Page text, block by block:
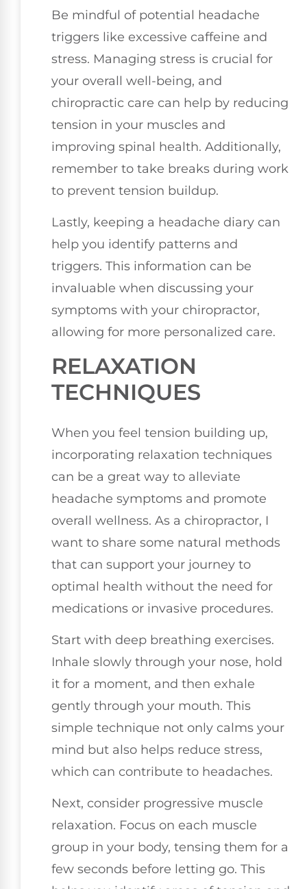
Be mindful of potential headache
triggers like excessive caffeine and
stress. Managing stress is crucial for
your overall well-being, and
chiropractic care can help by reducing
tension in your muscles and
improving spinal health. Additionally,
remember to take breaks during work
to prevent tension buildup.
Lastly, keeping a headache diary can
help you identify patterns and
triggers. This information can be
invaluable when discussing your
symptoms with your chiropractor,
allowing for more personalized care.
RELAXATION
TECHNIQUES
When you feel tension building up,
incorporating relaxation techniques
can be a great way to alleviate
headache symptoms and promote
overall wellness. As a chiropractor, I
want to share some natural methods
that can support your journey to
optimal health without the need for
medications or invasive procedures.
Start with deep breathing exercises.
Inhale slowly through your nose, hold
it for a moment, and then exhale
gently through your mouth. This
simple technique not only calms your
mind but also helps reduce stress,
which can contribute to headaches.
Next, consider progressive muscle
relaxation. Focus on each muscle
group in your body, tensing them for a
few seconds before letting go. This